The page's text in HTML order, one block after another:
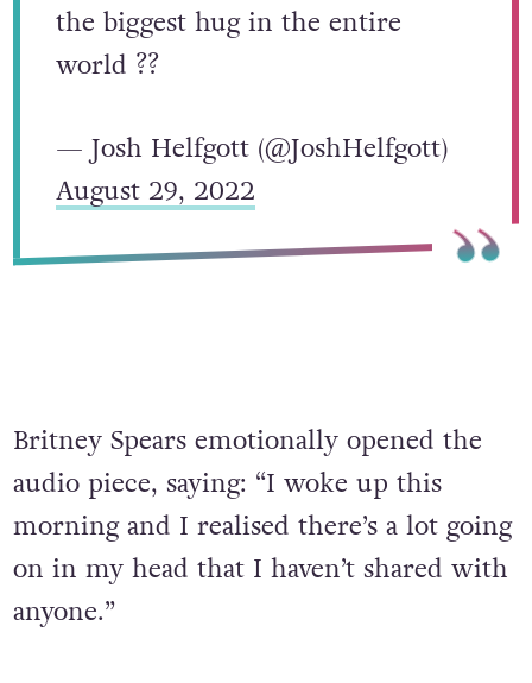
the biggest hug in the entire
world ??
— Josh Helfgott (@JoshHelfgott)
August 29, 2022
Britney Spears emotionally opened the
audio piece, saying: “I woke up this
morning and I realised there’s a lot going
on in my head that I haven’t shared with
anyone.”